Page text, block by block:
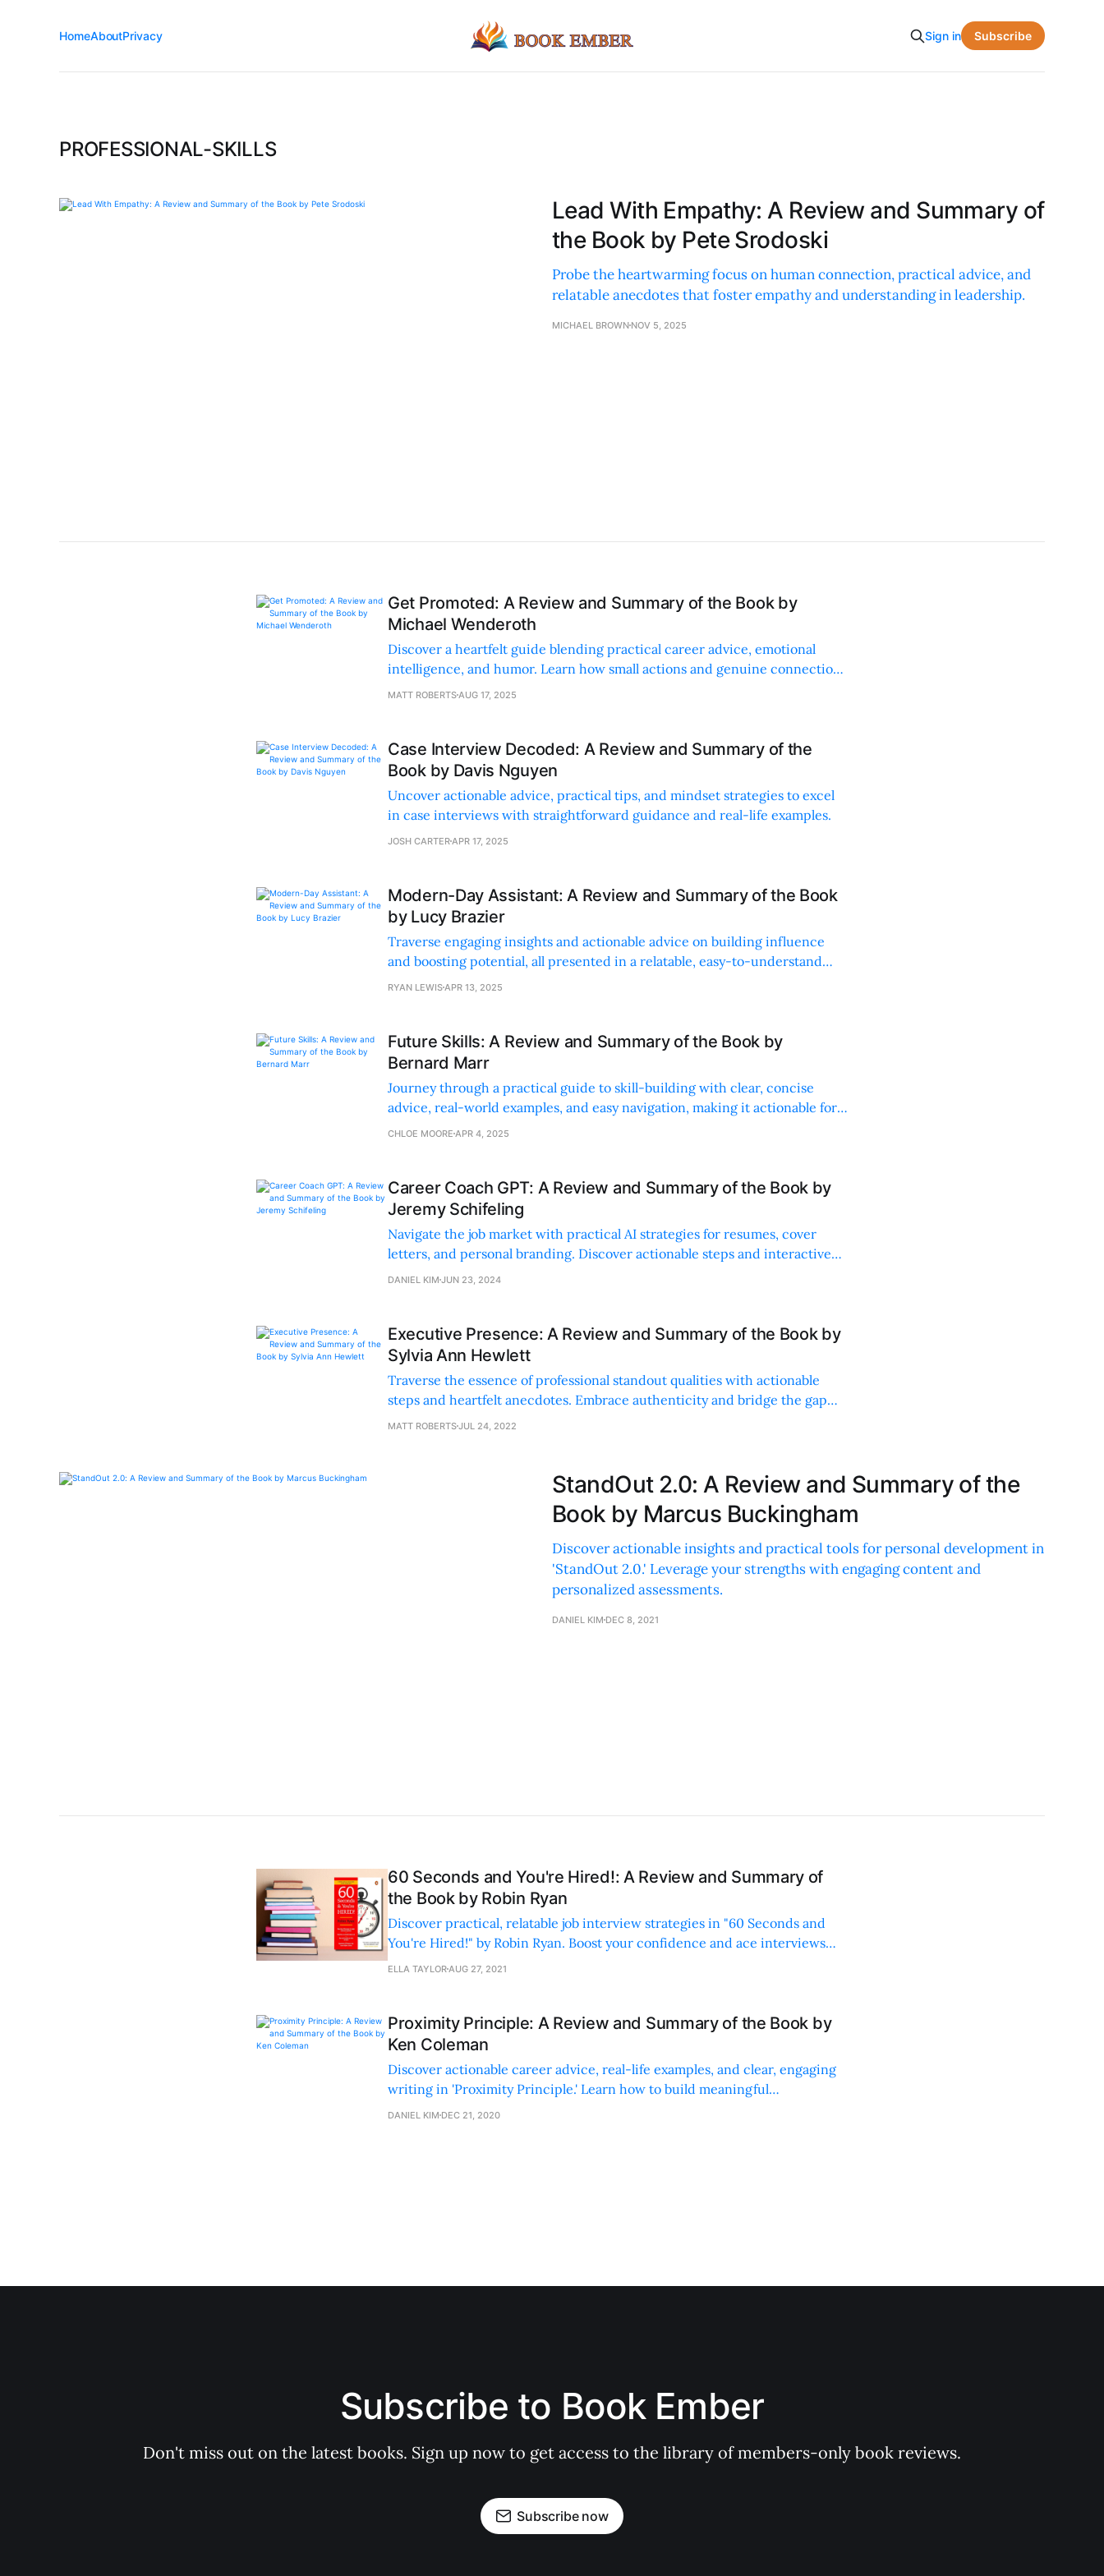
HomeAboutPrivacy Sign in Subscribe
PROFESSIONAL-SKILLS
Lead With Empathy: A Review and Summary of
the Book by Pete Srodoski
Probe the heartwarming focus on human connection, practical advice, and
relatable anecdotes that foster empathy and understanding in leadership.
MICHAEL BROWN NOV 5, 2025
Get Promoted: A Review and Summary of the Book by
Michael Wenderoth
Discover a heartfelt guide blending practical career advice, emotional
intelligence, and humor. Learn how small actions and genuine connections
can boost your career.
MATT ROBERTSAUG 17, 2025
Case Interview Decoded: A Review and Summary of the
Book by Davis Nguyen
Uncover actionable advice, practical tips, and mindset strategies to excel
in case interviews with straightforward guidance and real-life examples.
JOSH CARTERAPR 17, 2025
Modern-Day Assistant: A Review and Summary of the Book
by Lucy Brazier
Traverse engaging insights and actionable advice on building influence
and boosting potential, all presented in a relatable, easy-to-understand
style.
RYAN LEWISAPR 13, 2025
Future Skills: A Review and Summary of the Book by
Bernard Marr
Journey through a practical guide to skill-building with clear, concise
advice, real-world examples, and easy navigation, making it actionable for
all readers.
CHLOE MOORE APR 4, 2025
Career Coach GPT: A Review and Summary of the Book by
Jeremy Schifeling
Navigate the job market with practical AI strategies for resumes, cover
letters, and personal branding. Discover actionable steps and interactive
elements to transform your career journey.
DANIEL KIM JUN 23, 2024
Executive Presence: A Review and Summary of the Book by
Sylvia Ann Hewlett
Traverse the essence of professional standout qualities with actionable
steps and heartfelt anecdotes. Embrace authenticity and bridge the gap
between merit and success in your career.
MATT ROBERTSJUL 24, 2022
StandOut 2.0: A Review and Summary of the
Book by Marcus Buckingham
Discover actionable insights and practical tools for personal development in
'StandOut 2.0.' Leverage your strengths with engaging content and
personalized assessments.
DANIEL KIM DEC 8, 2021
60 Seconds and You're Hired!: A Review and Summary of
the Book by Robin Ryan
Discover practical, relatable job interview strategies in "60 Seconds and
You're Hired!" by Robin Ryan. Boost your confidence and ace interviews
with real-life examples and tips.
ELLA TAYLORAUG 27, 2021
Proximity Principle: A Review and Summary of the Book by
Ken Coleman
Discover actionable career advice, real-life examples, and clear, engaging
writing in 'Proximity Principle.' Learn how to build meaningful
relationships and networks for success.
DANIEL KIM DEC 21, 2020
Subscribe to Book Ember
Don't miss out on the latest books. Sign up now to get access to the library of members-only book reviews.
Subscribe now